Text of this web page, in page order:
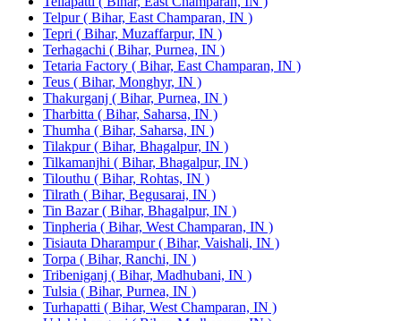
Telpur ( Bihar, East Champaran, IN )
Tepri ( Bihar, Muzaffarpur, IN )
Terhagachi ( Bihar, Purnea, IN )
Tetaria Factory ( Bihar, East Champaran, IN )
Teus ( Bihar, Monghyr, IN )
Thakurganj ( Bihar, Purnea, IN )
Tharbitta ( Bihar, Saharsa, IN )
Thumha ( Bihar, Saharsa, IN )
Tilakpur ( Bihar, Bhagalpur, IN )
Tilkamanjhi ( Bihar, Bhagalpur, IN )
Tilouthu ( Bihar, Rohtas, IN )
Tilrath ( Bihar, Begusarai, IN )
Tin Bazar ( Bihar, Bhagalpur, IN )
Tinpheria ( Bihar, West Champaran, IN )
Tisiauta Dharampur ( Bihar, Vaishali, IN )
Torpa ( Bihar, Ranchi, IN )
Tribeniganj ( Bihar, Madhubani, IN )
Tulsia ( Bihar, Purnea, IN )
Turhapatti ( Bihar, West Champaran, IN )